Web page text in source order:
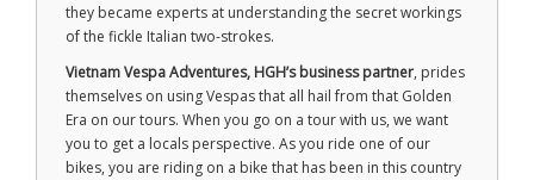
they became experts at understanding the secret workings
of the fickle Italian two-strokes.
Vietnam Vespa Adventures, HGH’s business partner, prides
themselves on using Vespas that all hail from that Golden
Era on our tours. When you go on a tour with us, we want
you to get a locals perspective. As you ride one of our
bikes, you are riding on a bike that has been in this country